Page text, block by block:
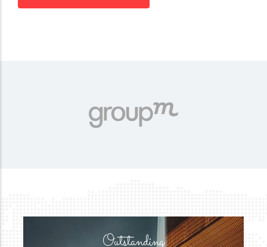
Outstanding